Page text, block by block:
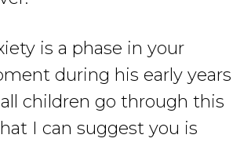
is a phase in your
during his early years
children go through this
I can suggest you is